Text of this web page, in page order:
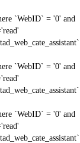
`WebID` = '0' and
`WebID` = '0' and
`WebID` = '0' and